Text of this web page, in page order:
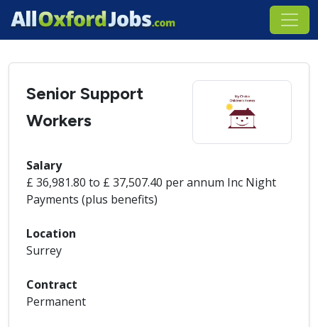
Senior Support
Workers
Salary
£ 36,981.80 to £ 37,507.40 per annum Inc Night
Payments (plus benefits)
Location
Surrey
Contract
Permanent